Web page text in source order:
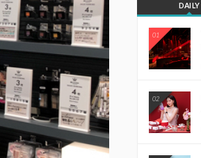
DAILY
01
02